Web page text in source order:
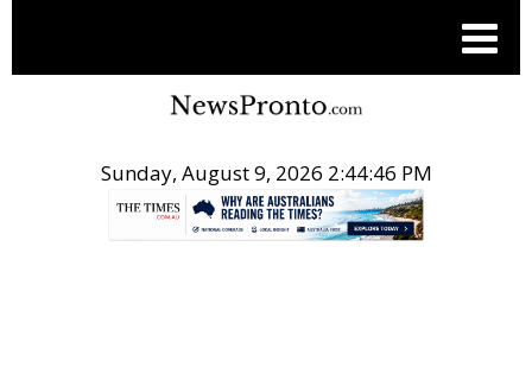
Sunday, August 9, 2026 2:44:47 PM